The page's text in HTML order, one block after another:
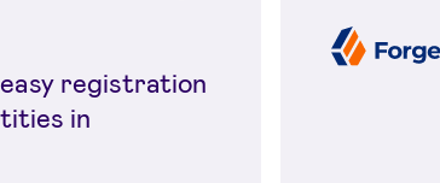
registration
in